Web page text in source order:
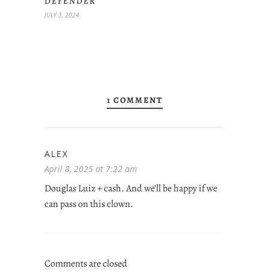
JULY 3, 2024
1 COMMENT
ALEX
April 8, 2025 at 7:22 am
Douglas Luiz + cash. And we’ll be happy if we
can pass on this clown.
Comments are closed